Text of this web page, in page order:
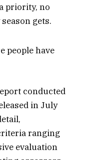
priority, no
gets.
people have
conducted
in July
ranging
evaluation